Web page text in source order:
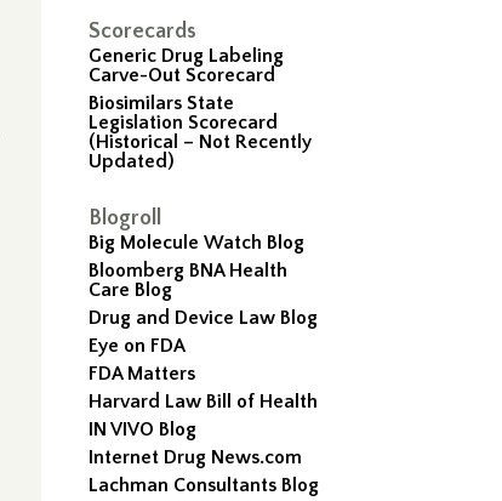
Scorecards
Generic Drug Labeling
Carve-Out Scorecard
Biosimilars State
Legislation Scorecard
(Historical – Not Recently
Updated)
Blogroll
Big Molecule Watch Blog
Bloomberg BNA Health
Care Blog
Drug and Device Law Blog
Eye on FDA
FDA Matters
Harvard Law Bill of Health
IN VIVO Blog
Internet Drug News.com
Lachman Consultants Blog